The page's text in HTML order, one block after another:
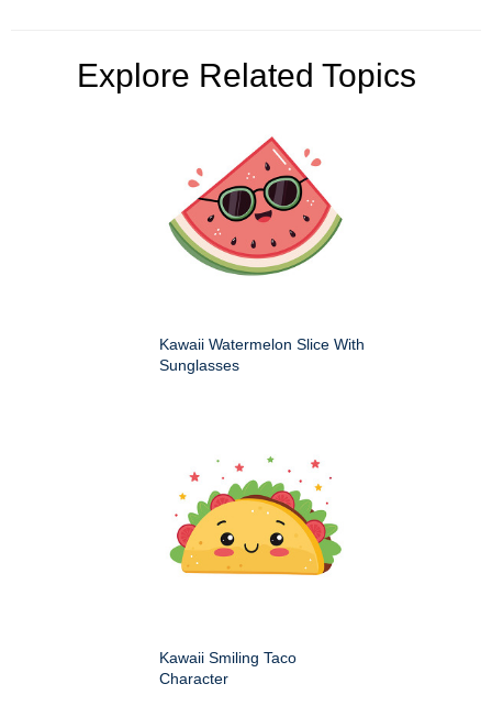
Explore Related Topics
Kawaii Watermelon Slice With
Sunglasses
Kawaii Smiling Taco
Character